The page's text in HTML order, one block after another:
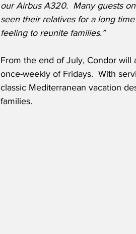
our Airbus A320. Many guests
seen their relatives for a long
feeling to reunite families.”
From the end of July, Condor
once-weekly of Fridays.  With
classic Mediterranean vacation
families.